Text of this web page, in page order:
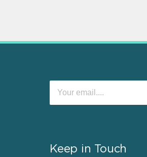
Keep in Touch